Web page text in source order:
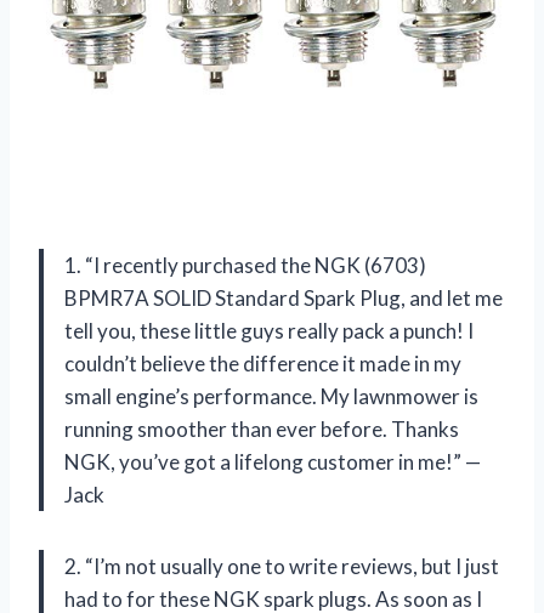
1. “I recently purchased the NGK (6703)
BPMR7A SOLID Standard Spark Plug, and let me
tell you, these little guys really pack a punch! I
couldn’t believe the difference it made in my
small engine’s performance. My lawnmower is
running smoother than ever before. Thanks
NGK, you’ve got a lifelong customer in me!” —
Jack
2. “I’m not usually one to write reviews, but I just
had to for these NGK spark plugs. As soon as I